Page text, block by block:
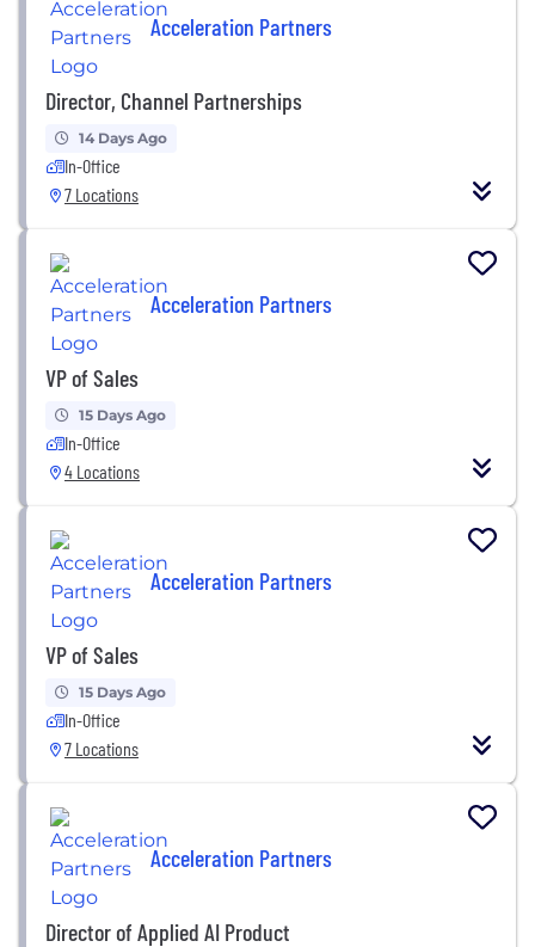
Acceleration Partners
Director, Channel Partnerships
14 Days Ago
In-Office
7 Locations
Acceleration Partners
VP of Sales
15 Days Ago
In-Office
4 Locations
Acceleration Partners
VP of Sales
15 Days Ago
In-Office
7 Locations
Acceleration Partners
Director of Applied AI Product